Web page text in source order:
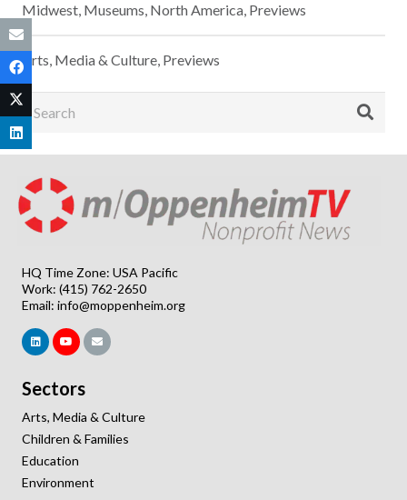
Midwest, Museums, North America, Previews
Arts, Media & Culture, Previews
HQ Time Zone: USA Pacific
Work: (415) 762-2650
Email: info@moppenheim.org
Sectors
Arts, Media & Culture
Children & Families
Education
Environment